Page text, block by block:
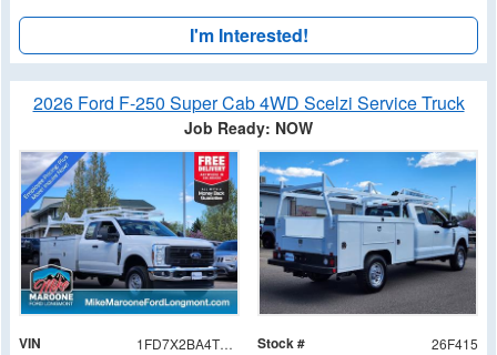
I'm Interested!
2026 Ford F-250 Super Cab 4WD Scelzi Service Truck
Job Ready: NOW
VIN 1FD7X2BA4TEE03171 Stock # 26F415